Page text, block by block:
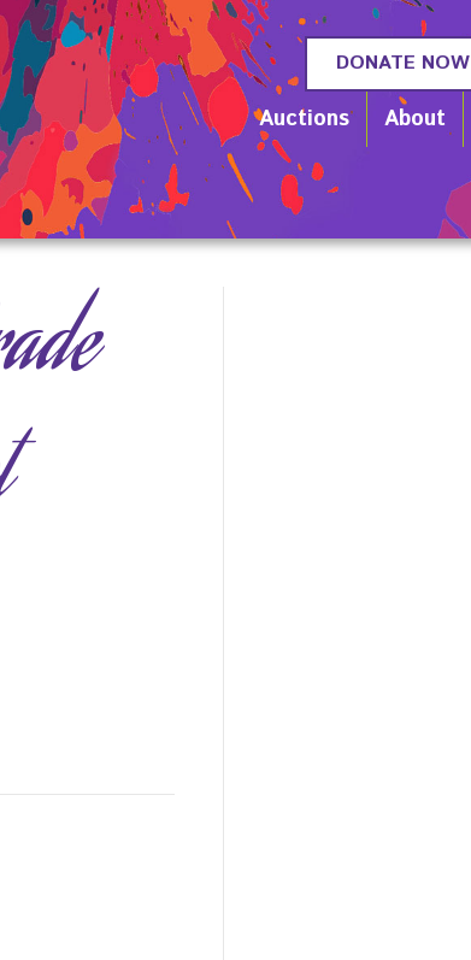
DONATE NOW
Auctions About